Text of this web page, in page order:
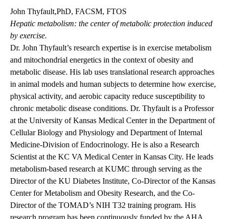
John Thyfault,PhD, FACSM, FTOS
Hepatic metabolism: the center of metabolic protection induced
by exercise.
Dr. John Thyfault’s research expertise is in exercise metabolism
and mitochondrial energetics in the context of obesity and
metabolic disease. His lab uses translational research approaches
in animal models and human subjects to determine how exercise,
physical activity, and aerobic capacity reduce susceptibility to
chronic metabolic disease conditions. Dr. Thyfault is a Professor
at the University of Kansas Medical Center in the Department of
Cellular Biology and Physiology and Department of Internal
Medicine-Division of Endocrinology. He is also a Research
Scientist at the KC VA Medical Center in Kansas City. He leads
metabolism-based research at KUMC through serving as the
Director of the KU Diabetes Institute, Co-Director of the Kansas
Center for Metabolism and Obesity Research, and the Co-
Director of the TOMAD’s NIH T32 training program. His